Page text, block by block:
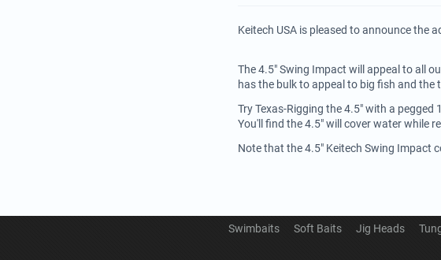
Keitech USA is pleased to announce the
The 4.5" Swing Impact will appeal to all
has the bulk to appeal to big fish and
Try Texas-Rigging the 4.5" with a
You'll find the 4.5" will cover water while
Note that the 4.5" Keitech Swing Impact
Swimbaits Soft Baits Jig Heads